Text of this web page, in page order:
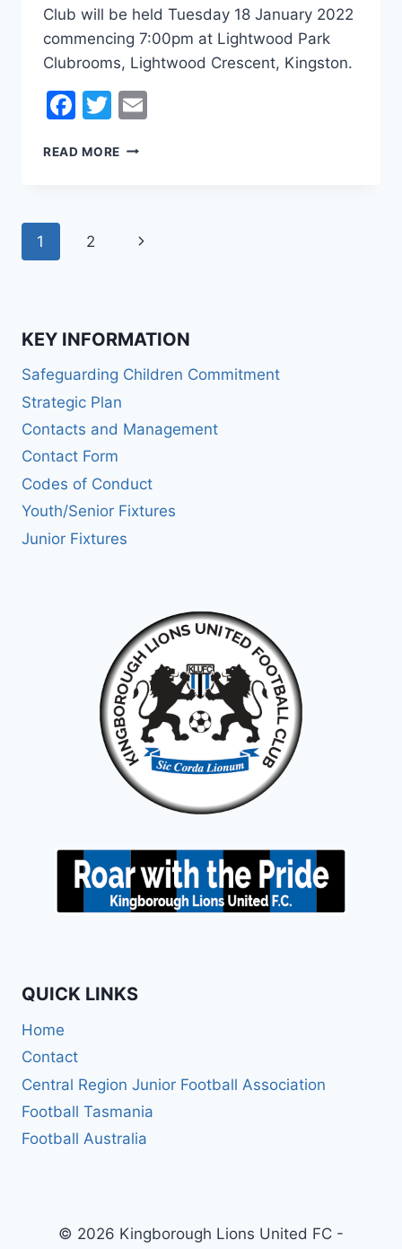
Club will be held Tuesday 18 January 2022
commencing 7:00pm at Lightwood Park
Clubrooms, Lightwood Crescent, Kingston.
Facebook
Twitter
READ MORE OFFICIAL
Page
1 2
Next
KEY INFORMATION
Safeguarding Children Commitment
Strategic Plan
Contacts and Management
Contact Form
Codes of Conduct
Youth/Senior Fixtures
Junior Fixtures
QUICK LINKS
Home
Contact
Central Region Junior Football Association
Football Tasmania
Football Australia
© 2026 Kingborough Lions United FC -